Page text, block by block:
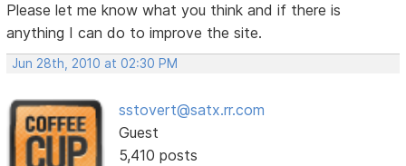
Please let me know what you think and if there is
anything I can do to improve the site.
Jun 28th, 2010 at 02:30 PM
sstovert@satx.rr.com
Guest
5,410 posts